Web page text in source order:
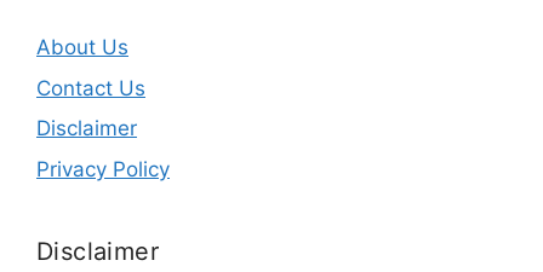
About Us
Contact Us
Disclaimer
Privacy Policy
Disclaimer